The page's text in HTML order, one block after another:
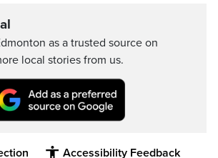
as a trusted source on
local stories from us.
Accessibility Feedback